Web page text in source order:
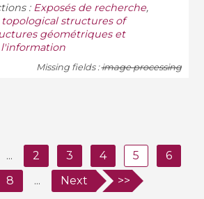
: Exposés de recherche,
structures of
géométriques et
Missing fields :image processing
... 2 3 4 5
6
8 ... Next >>